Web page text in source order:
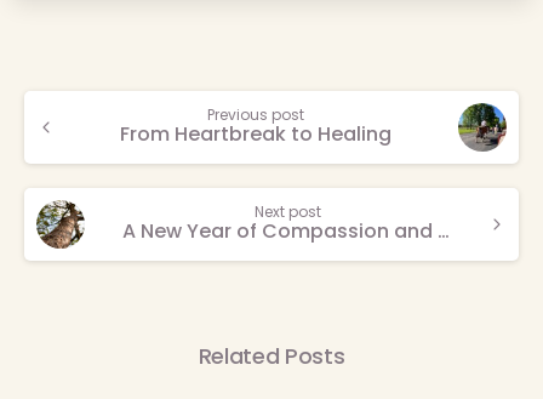
Continue
Reading
Previous post
From Heartbreak to Healing
Next post
A New Year of Compassion and Connection
Related Posts